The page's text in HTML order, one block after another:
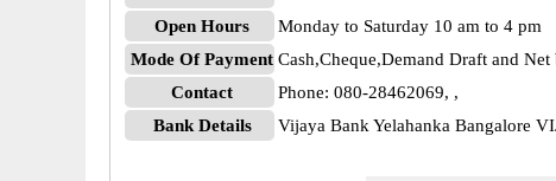
Open Hours
Monday to Saturday 10 am to 4 pm
Mode Of Payment Cash,Cheque,Demand Draft and Net
Contact
Phone: 080-28462069, ,
Bank Details
Vijaya Bank Yelahanka Bangalore